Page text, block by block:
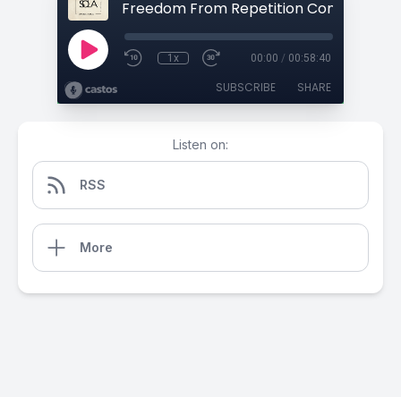
1x 00:00 / 00:58:40
SUBSCRIBE SHARE
Listen on:
RSS
More